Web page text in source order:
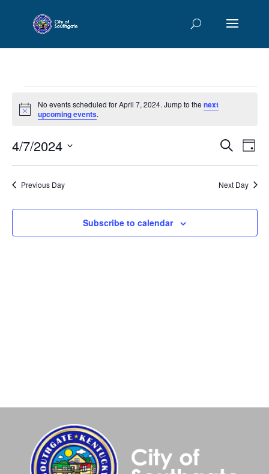
Events
for
7,
2024
Notice
No events scheduled for April 7, 2024. Jump to the next
upcoming events.
Events
Views
SearchDay
4/7/2024
Previous Day Next Day
Subscribe to calendar